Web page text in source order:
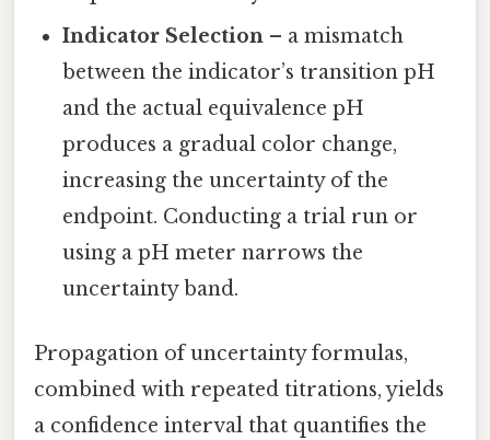
Indicator Selection – a mismatch
between the indicator’s transition pH
and the actual equivalence pH
produces a gradual color change,
increasing the uncertainty of the
endpoint. Conducting a trial run or
using a pH meter narrows the
uncertainty band.
Propagation of uncertainty formulas,
combined with repeated titrations, yields
a confidence interval that quantifies the